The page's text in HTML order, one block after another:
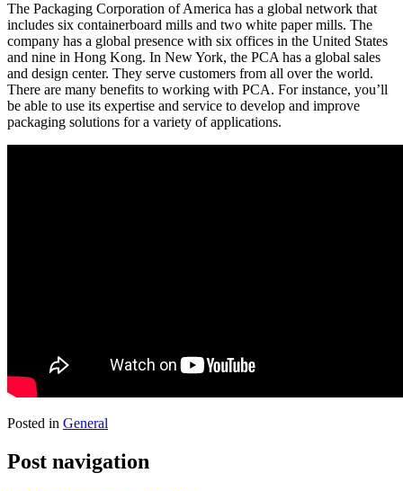
The Packaging Corporation of America has a global network that
includes six containerboard mills and two white paper mills. The
company has a global presence with six offices in the United States
and nine in Hong Kong. In New York, the PCA has a global sales
and design center. They serve customers from all over the world.
There are many benefits to working with PCA. For instance, you’ll
be able to use its expertise and service to develop and improve
packaging solutions for a variety of applications.
Posted in General
Post navigation